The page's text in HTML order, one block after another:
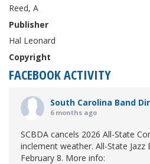
Reed, A
Publisher
Hal Leonard
Copyright
FACEBOOK ACTIVITY
South Carolina Band
6 months ago
SCBDA cancels 2026 All-State
inclement weather. All-State
February 8. More info: